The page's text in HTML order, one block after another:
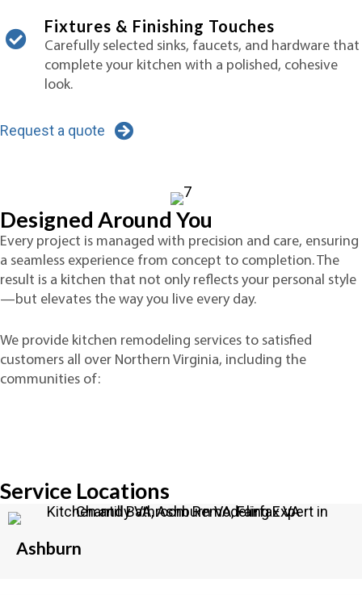
Fixtures & Finishing Touches
Carefully selected sinks, faucets, and hardware that
complete your kitchen with a polished, cohesive
look.
Request a quote
Designed Around You
Every project is managed with precision and care, ensuring
a seamless experience from concept to completion. The
result is a kitchen that not only reflects your personal style
—but elevates the way you live every day.
We provide kitchen remodeling services to satisfied
customers all over Northern Virginia, including the
communities of:
Service Locations
Ashburn